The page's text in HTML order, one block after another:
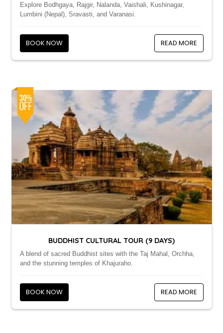
Explore Bodhgaya, Rajgir, Nalanda, Vaishali, Kushinagar,
Lumbini (Nepal), Sravasti, and Varanasi.
BOOK NOW READ MORE
BUDDHIST CULTURAL TOUR (9 DAYS)
A blend of sacred Buddhist sites with the Taj Mahal, Orchha,
and the stunning temples of Khajuraho.
BOOK NOW READ MORE